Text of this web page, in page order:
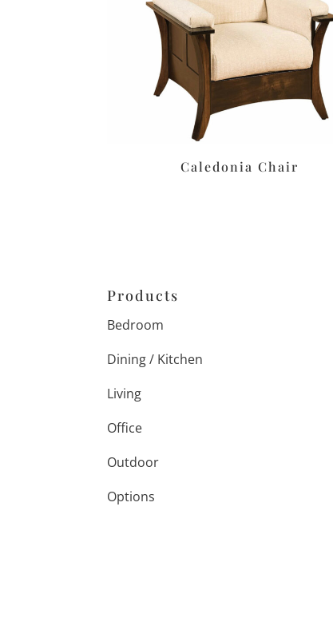
Caledonia Chair
Products
Bedroom
Dining / Kitchen
Living
Office
Outdoor
Options